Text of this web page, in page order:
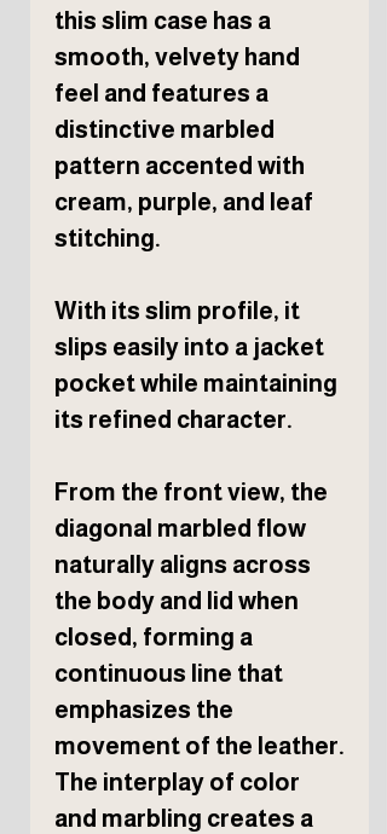
this slim case has a
smooth, velvety hand
feel and features a
distinctive marbled
pattern accented with
cream, purple, and leaf
stitching.
With its slim profile, it
slips easily into a jacket
pocket while maintaining
its refined character.
From the front view, the
diagonal marbled flow
naturally aligns across
the body and lid when
closed, forming a
continuous line that
emphasizes the
movement of the leather.
The interplay of color
and marbling creates a